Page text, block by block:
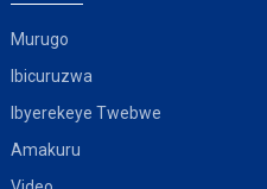
Murugo
Ibicuruzwa
Ibyerekeye Twebwe
Amakuru